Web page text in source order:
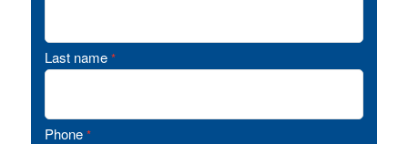
Last name *
Phone *